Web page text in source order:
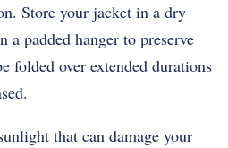
Store your jacket in a dry
a padded hanger to preserve
folded over extended durations
that can damage your